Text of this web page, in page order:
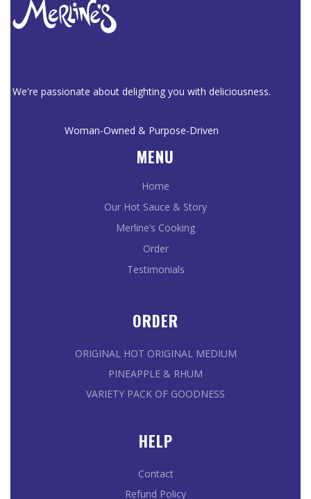
We're passionate about delighting you with deliciousness.
Woman-Owned & Purpose-Driven
MENU
Home
Our Hot Sauce & Story
Merline’s Cooking
Order
Testimonials
ORDER
ORIGINAL HOT ORIGINAL MEDIUM
PINEAPPLE & RHUM
VARIETY PACK OF GOODNESS
HELP
Contact
Refund Policy